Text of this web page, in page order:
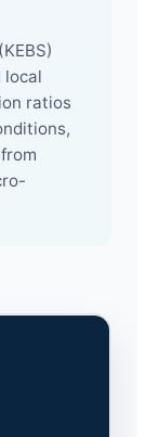
local
ratios